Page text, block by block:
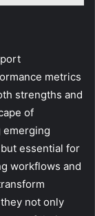
metrics
strengths and
of
emerging
essential for
workflows and
not only